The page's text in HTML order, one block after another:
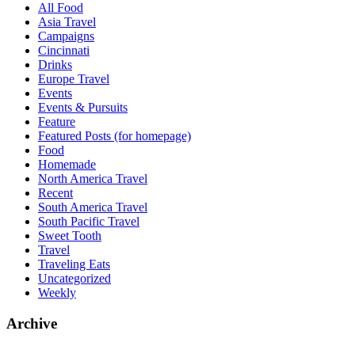
All Food
Asia Travel
Campaigns
Cincinnati
Drinks
Europe Travel
Events
Events & Pursuits
Feature
Featured Posts (for homepage)
Food
Homemade
North America Travel
Recent
South America Travel
South Pacific Travel
Sweet Tooth
Travel
Traveling Eats
Uncategorized
Weekly
Archive